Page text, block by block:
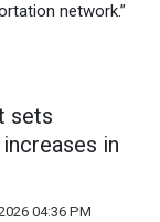
network.”
sets
in
04:36 PM